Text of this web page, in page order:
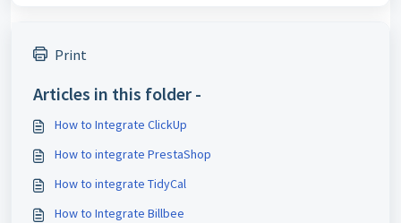
Print
Articles in this folder -
How to Integrate ClickUp
How to integrate PrestaShop
How to integrate TidyCal
How to Integrate Billbee